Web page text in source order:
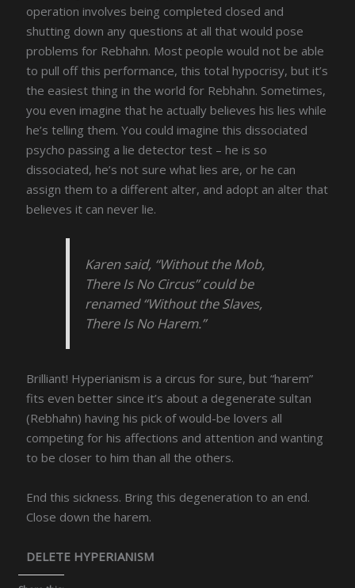
operation involves being completed closed and
shutting down any questions at all that would pose
problems for Rebhahn. Most people would not be able
to pull off this performance, this total hypocrisy, but it’s
the easiest thing in the world for Rebhahn. Sometimes,
you even imagine that he actually believes his lies while
he’s telling them. You could imagine this dissociated
psycho passing a lie detector test – he is so
dissociated, he’s not sure what lies are, or he can
assign them to a different alter, and adopt an alter that
believes it can never lie.
Karen said, “Without the Mob,
There Is No Circus” could be
renamed “Without the Slaves,
There Is No Harem.”
Brilliant! Hyperianism is a circus for sure, but “harem”
fits even better since it’s about a degenerate sultan
(Rebhahn) having his pick of would-be lovers all
competing for his affections and attention and wanting
to be closer to him than all the others.
End this sickness. Bring this degeneration to an end.
Close down the harem.
DELETE HYPERIANISM